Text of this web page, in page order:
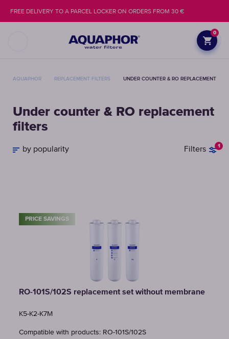
0
FREE DELIVERY TO A PARCEL LOCKER ON ORDERS FROM 30 €
AQUAPHOR REPLACEMENT FILTERS UNDER COUNTER & RO REPLACEMENT
Under counter & RO replacement
filters
Filters 1
by popularity
PRICE SAVINGS
RO-101S/102S replacement set without membrane
K5-K2-K7M
Compatible with products: RO-101S/102S